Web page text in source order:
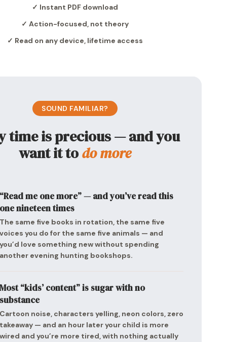
✓ Instant PDF download
✓ Action-focused, not theory
✓ Read on any device, lifetime access
SOUND FAMILIAR?
time is precious — and you
want it todo more
me one more” — and you’ve read this
nineteen times
same five books in rotation, the same five
you do for the same five animals — and
love something new without spending
evening hunting bookshops.
“kids’ content” is sugar with no
noise, characters yelling, neon colors, zero
— and an hour later your child is more
and you’re more tired, with nothing actually